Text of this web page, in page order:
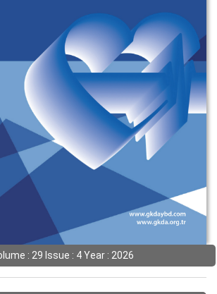
: 29 Issue : 4 Year : 2026